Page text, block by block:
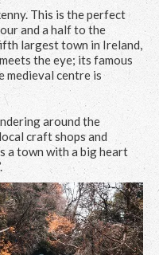
This is the perfect
and a half to the
largest town in Ireland,
the eye; its famous
centre is
around the
craft shops and
a town with a big heart